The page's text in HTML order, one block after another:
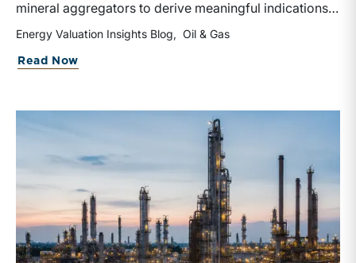
mineral aggregators to derive meaningful indications
of enterprise value. We have also calculated valuation
distributions and reserves, as well as earnings and
Energy Valuation Insights Blog Oil & Gas
Read Now